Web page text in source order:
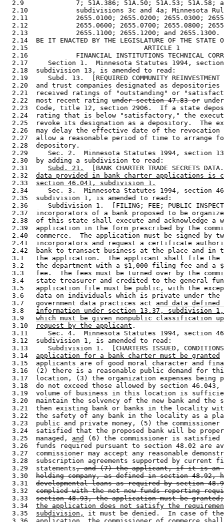
2.9             7; 51A.386; 51A.50; 51A.53; 51A.58;
2.10            subdivisions 3c and 4a; Minnesota
2.11            2655.0100; 2655.0200; 2655.0300;
2.12            2655.0600; 2655.0700; 2655.0800;
  2.13            2655.1100; 2655.1200; and 2655.1300.
2.14  BE IT ENACTED BY THE LEGISLATURE OF THE STATE
  2.15                             ARTICLE 1
2.16            FINANCIAL INSTITUTIONS TECHNICAL
2.17     Section 1.  Minnesota Statutes 1994,
  2.18  subdivision 13, is amended to read:
2.19     Subd. 13.  [REQUIRED COMMUNITY
2.20  and trust companies designated as
2.21  received ratings of "outstanding" or
  2.22  most recent rating
under section 47.83 or
2.23  Code, title 12, section 2906.  If a state
2.24  rating that is below "satisfactory," the
2.25  revoke its designation as a depository.  The
2.26  may delay the effective date of the
2.27  allow a reasonable period of time to arrange
  2.28  depository.
2.29     Sec. 2.  Minnesota Statutes 1994, section
  2.30  by adding a subdivision to read:
  2.31
Subd. 21.
[BANK CHARTER TRADE SECRETS
  2.32
data provided in bank charter applications is
  2.33
section 46.041, subdivision 1.
2.34     Sec. 3.  Minnesota Statutes 1994, section
  2.35  subdivision 1, is amended to read:
2.36     Subdivision 1.  [FILING; FEE; PUBLIC
2.37  incorporators of a bank proposed to be
2.38  of this state shall execute and acknowledge a
2.39  application in the form prescribed by the
2.40  commerce.  The application must be signed by
2.41  incorporators and request a certificate
2.42  bank to transact business at the place and in
3.1   the application.  The applicant shall file
3.2   the department with a $1,000 filing fee and a
3.3   fee.  The fees must be turned over by the
3.4   state treasurer and credited to the general
3.5   application file must be public, with the
3.6   data on individuals which is private under
  3.7   government data practices act
and data
  3.8
information under section 13.37, subdivision
  3.9
which must be given nonpublic classification
  3.10
request by the applicant .
3.11     Sec. 4.  Minnesota Statutes 1994, section
  3.12  subdivision 1, is amended to read:
3.13     Subdivision 1.  [CHARTERS ISSUED,
  3.14
application for a bank charter must be granted
3.15  applicants are of good moral character and
3.16  (2) there is a reasonable public demand for
3.17  location, (3) the organization expenses being
3.18  do not exceed those allowed by section
3.19  volume of business in this location is
3.20  maintain the solvency of the new bank and the
3.21  then existing bank or banks in the locality
3.22  the safety of any bank in the locality as a
3.23  public and private money, (5) the
3.24  satisfied that the proposed bank will be
  3.25  managed,
and
(6) the commissioner is
3.26  funds required pursuant to section 48.02 are
3.27  commissioner may accept any reasonable
3.28  subscription agreements supported by current
  3.29  statements
, and (7) the applicant, if it is an
  3.30
holding company, as defined in section 48.92,
  3.31
developmental loans as required by section
  3.32
complied with the net new funds reporting
  3.33
section 48.93, the application must be
  3.34
the application does not satisfy the
  3.35
subdivision,
it must be denied.  In case of